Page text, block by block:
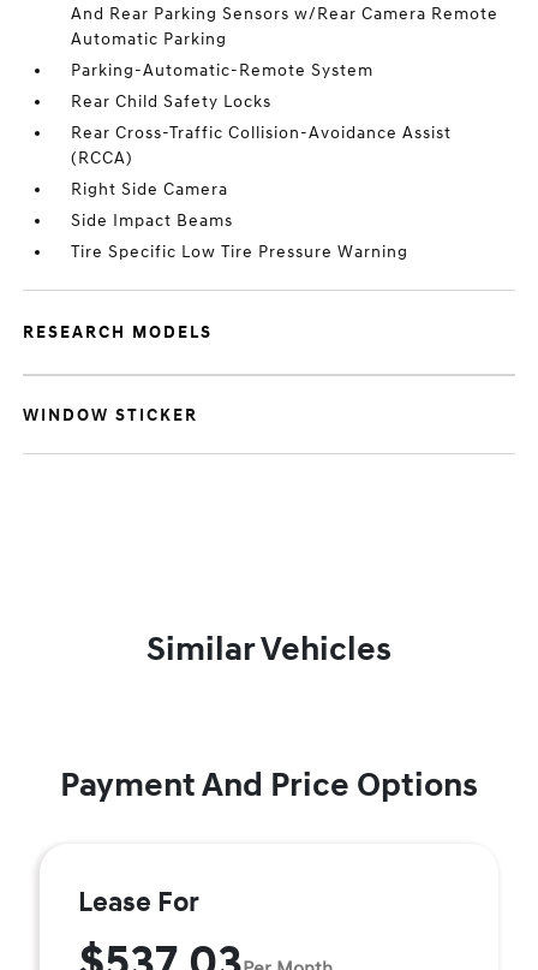
And Rear Parking Sensors w/Rear Camera Remote
Automatic Parking
Parking-Automatic-Remote System
Rear Child Safety Locks
Rear Cross-Traffic Collision-Avoidance Assist
(RCCA)
Right Side Camera
Side Impact Beams
Tire Specific Low Tire Pressure Warning
RESEARCH MODELS
WINDOW STICKER
Similar Vehicles
Payment And Price Options
Lease For